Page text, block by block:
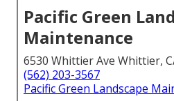
Pacific Green
Maintenance
6530 Whittier Ave Whittier,
(562) 203-3567
Pacific Green Landscape